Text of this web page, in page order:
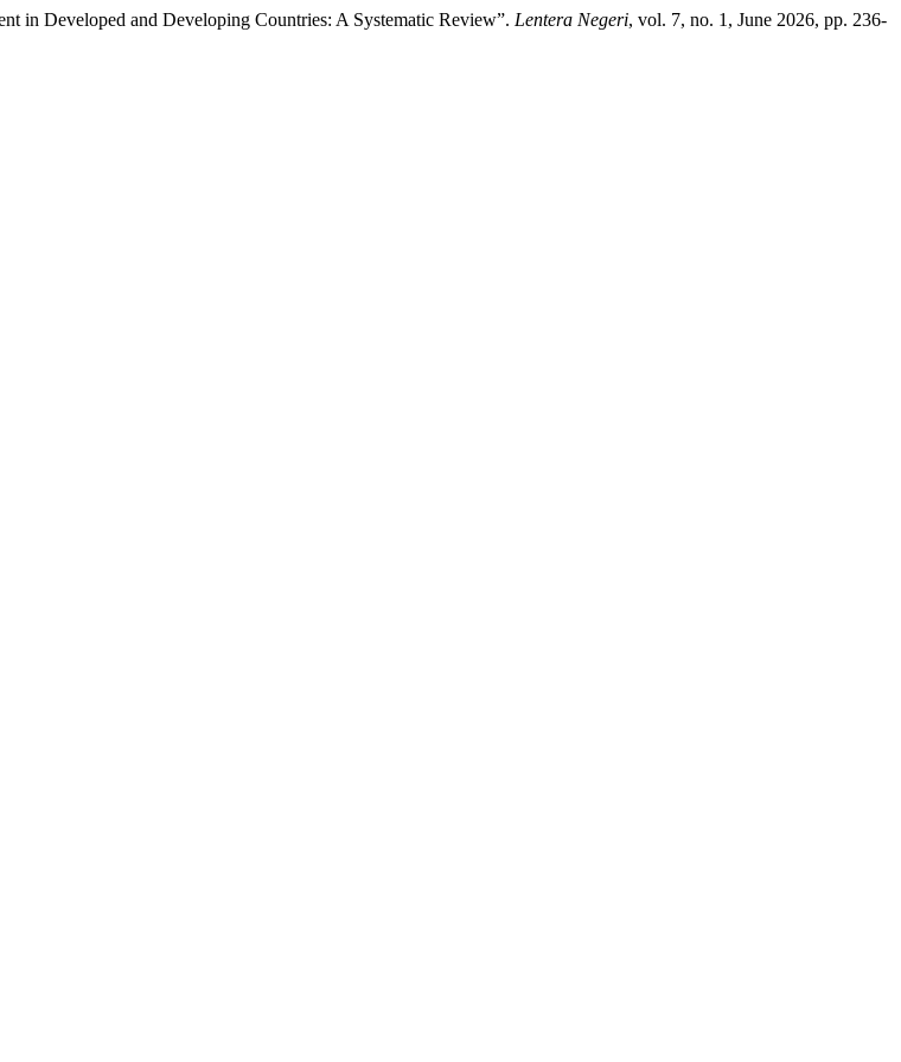
in Developed and Developing Countries: A Systematic Review”. Lentera Negeri, vol. 7, no. 1, June 2026, pp. 236-